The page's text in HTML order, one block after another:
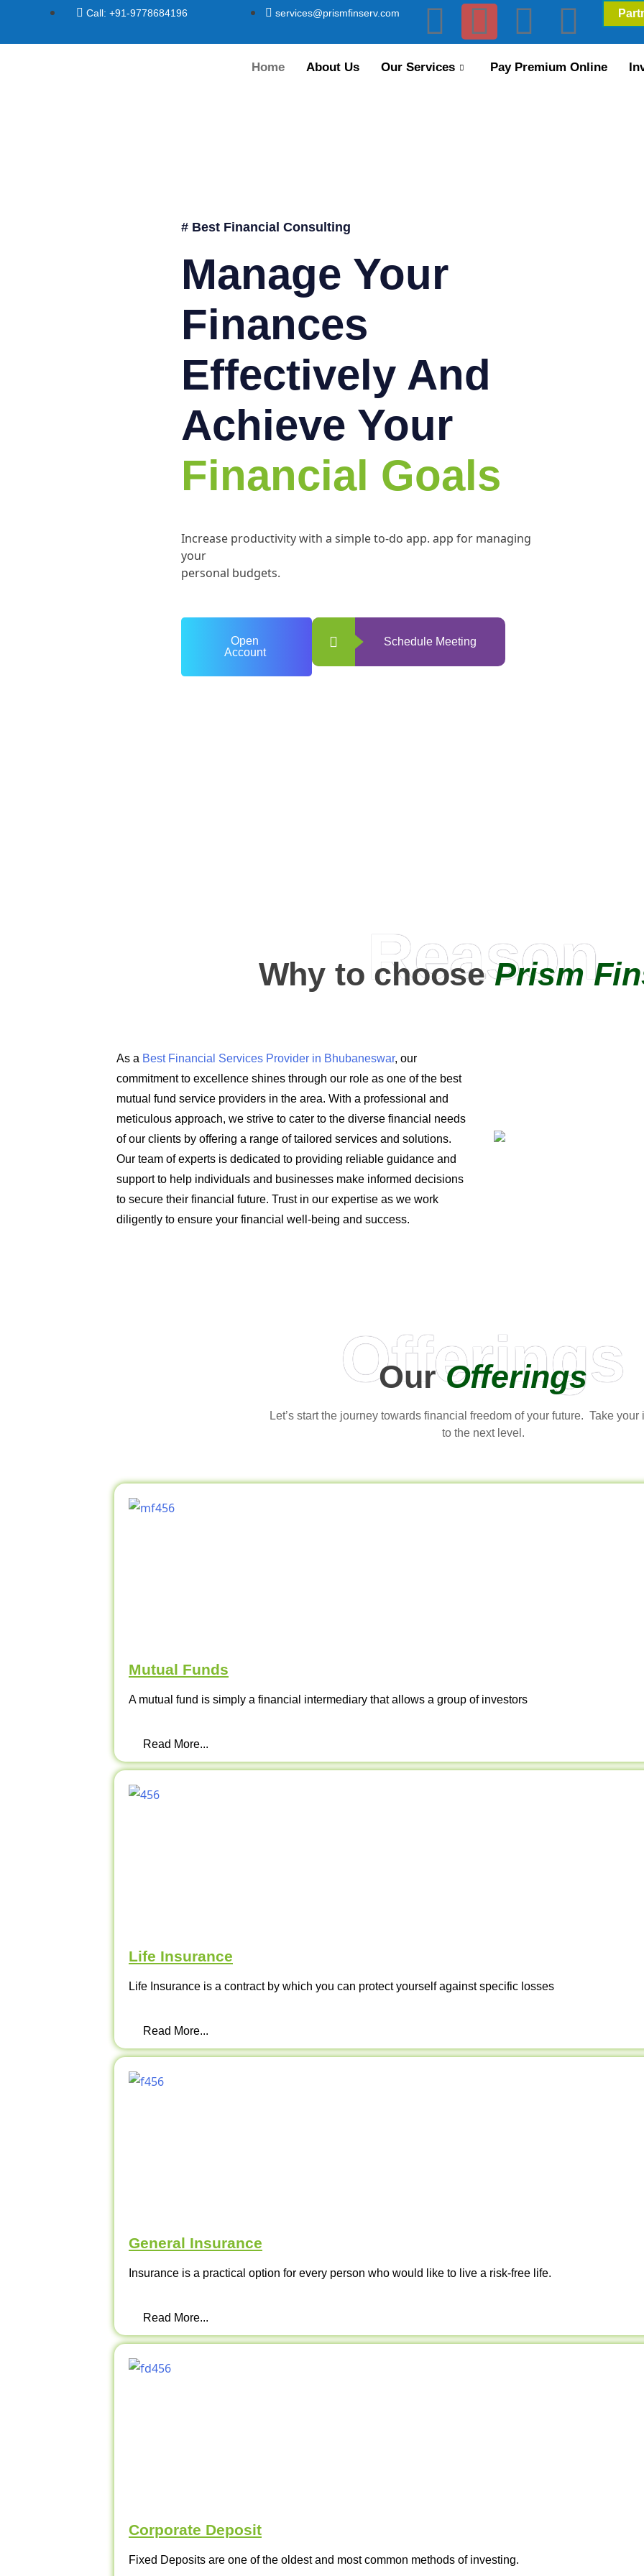
Call: +91-9778684196 services@prismfinserv.com
Home About Us Our Services Pay Premium Online
# Best Financial Consulting
Manage Your
Finances
Effectively And
Achieve Your
Financial Goals
Increase productivity with a simple to-do app. app for managing
your
personal budgets.
Open
Account
Schedule Meeting
Reason
Why to choosePrism
As a Best Financial Services Provider in Bhubaneswar, our
commitment to excellence shines through our role as one of the best
mutual fund service providers in the area. With a professional and
meticulous approach, we strive to cater to the diverse financial needs
of our clients by offering a range of tailored services and solutions.
Our team of experts is dedicated to providing reliable guidance and
support to help individuals and businesses make informed decisions
to secure their financial future. Trust in our expertise as we work
diligently to ensure your financial well-being and success.
Offerings
OurOfferings
Let’s start the journey towards financial freedom of your future. Take your
to the next level.
Mutual Funds
A mutual fund is simply a financial intermediary that allows a group of investors
Read More...
Life Insurance
Life Insurance is a contract by which you can protect yourself against specific losses
Read More...
General Insurance
Insurance is a practical option for every person who would like to live a risk-free life.
Read More...
Corporate Deposit
Fixed Deposits are one of the oldest and most common methods of investing.